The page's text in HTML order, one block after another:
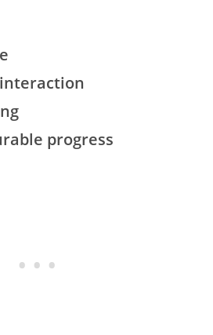
progress